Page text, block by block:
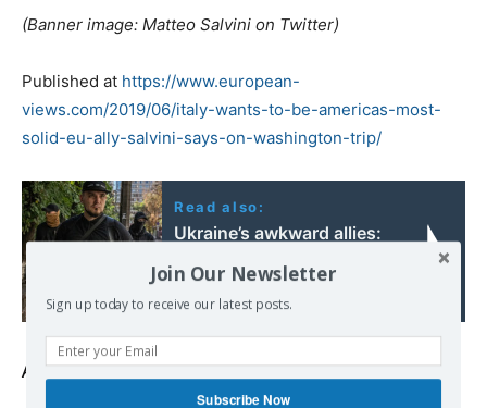
(Banner image: Matteo Salvini on Twitter)
Published at https://www.european-
views.com/2019/06/italy-wants-to-be-americas-most-
solid-eu-ally-salvini-says-on-washington-trip/
Read also:
Ukraine’s awkward allies:
the far-right Russians
Also read
Join Our Newsletter
Sign up today to receive our latest posts.
Subscribe Now